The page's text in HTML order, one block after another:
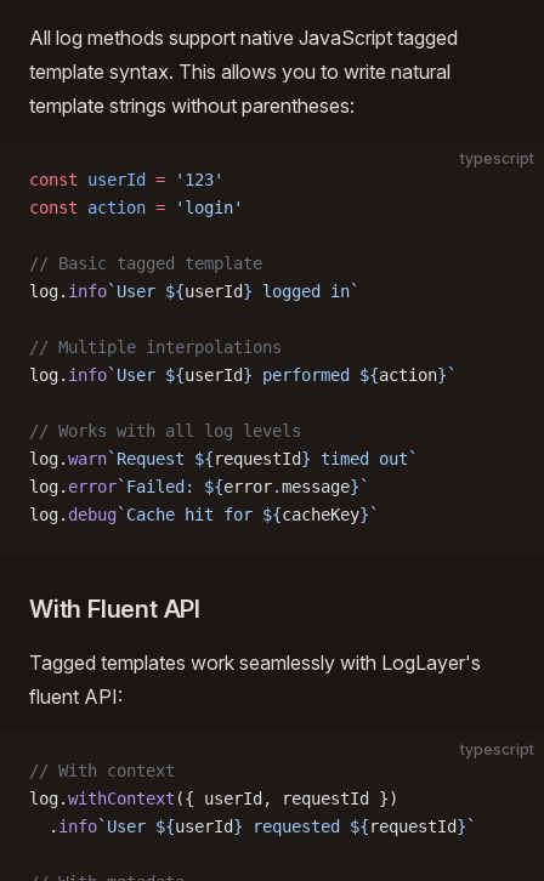
All log methods support native JavaScript tagged
template syntax. This allows you to write natural
template strings without parentheses:
typescript
const userId = '123'
const action = 'login'
// Basic tagged template
log. info`User ${userId} logged in`
// Multiple interpolations
log. info`User ${userId} performed ${action}`
// Works with all log levels
log.warn`Request ${requestId} timed out`
log. error`Failed: ${error.message}`
log. debug`Cache hit for ${cacheKey}`
With Fluent API
Tagged templates work seamlessly with LogLayer's
fluent API:
typescript
// With context
log.withContext ({ userId, requestId })
  .
info`User ${userId} requested ${requestId}`